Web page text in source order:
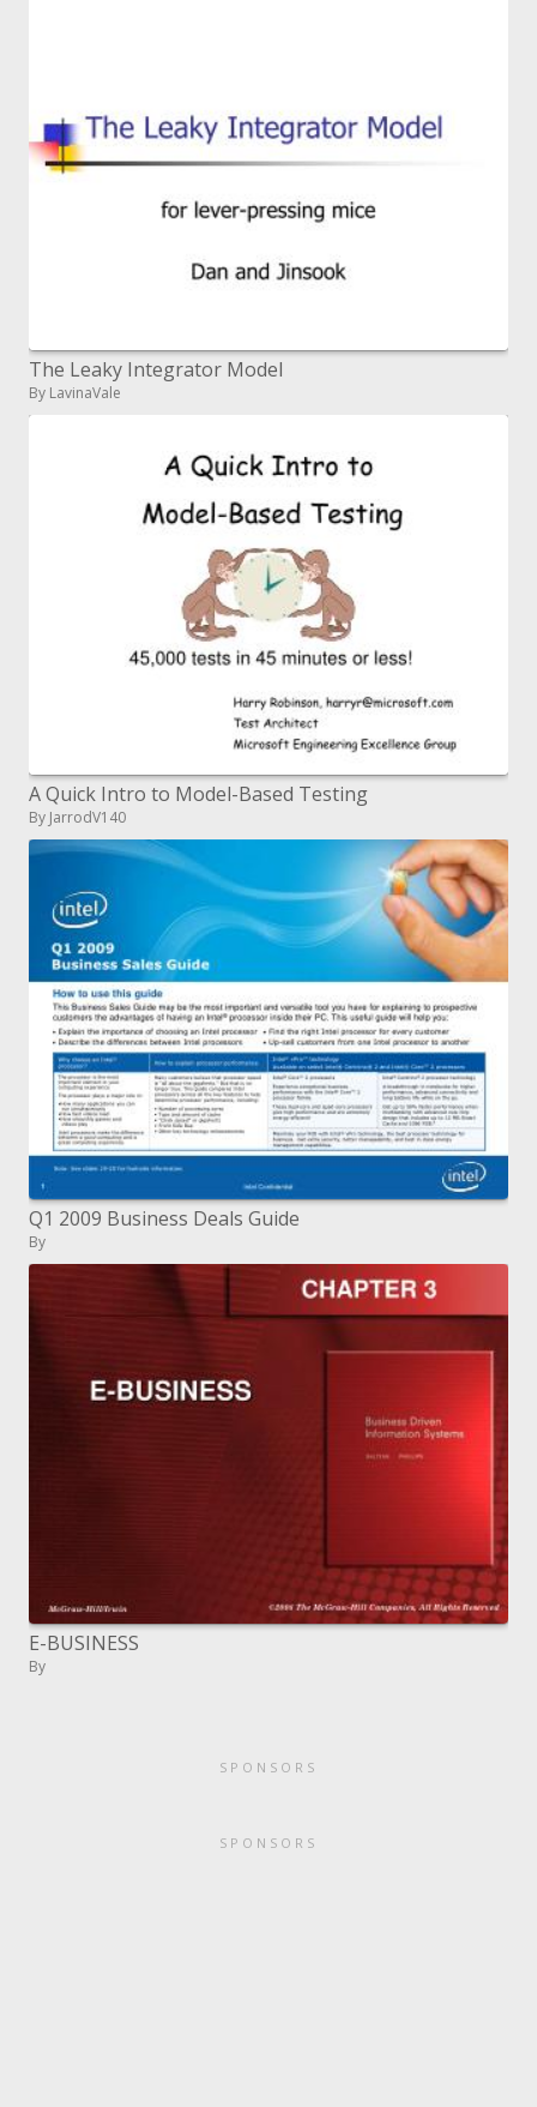
The Leaky Integrator Model
By LavinaVale
A Quick Intro to Model-Based Testing
By JarrodV140
Q1 2009 Business Deals Guide
By
E-BUSINESS
By
SPONSORS
SPONSORS